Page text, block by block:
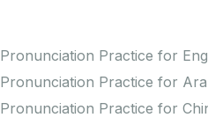
Pronunciation Practice for
Pronunciation Practice for
Pronunciation Practice for